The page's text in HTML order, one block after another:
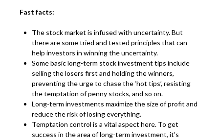
Fast facts:
The stock market is infused with uncertainty. But
there are some tried and tested principles that can
help investors in winning the uncertainty.
Some basic long-term stock investment tips include
selling the losers first and holding the winners,
preventing the urge to chase the ‘hot tips’, resisting
the temptation of penny stocks, and so on.
Long-term investments maximize the size of profit and
reduce the risk of losing everything.
Temptation control is a vital aspect here. To get
success in the area of long-term investment, it’s